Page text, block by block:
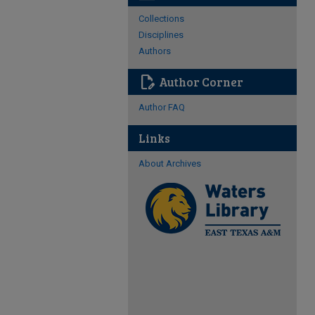
Collections
Disciplines
Authors
edit_document Author Corner
Author FAQ
Links
About Archives